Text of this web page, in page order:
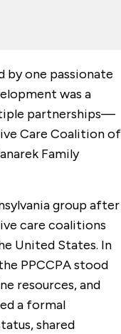
by one passionate
was a
partnerships—
Care Coalition of
Family
group after
care coalitions
United States. In
PPCCPA stood
resources, and
a formal
shared